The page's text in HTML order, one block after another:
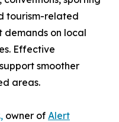
tourism-related
demands on local
Effective
smoother
areas.
owner of Alert